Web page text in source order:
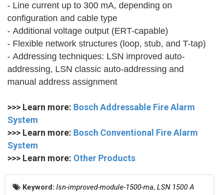
- Line current up to 300 mA, depending on
configuration and cable type
- Additional voltage output (ERT-capable)
- Flexible network structures (loop, stub, and T-tap)
- Addressing techniques: LSN improved auto-
addressing, LSN classic auto-addressing and
manual address assignment
>>> Learn more: Bosch Addressable Fire Alarm
System
>>> Learn more: Bosch Conventional Fire Alarm
System
>>> Learn more: Other Products
Keyword: lsn-improved-module-1500-ma, LSN 1500 A